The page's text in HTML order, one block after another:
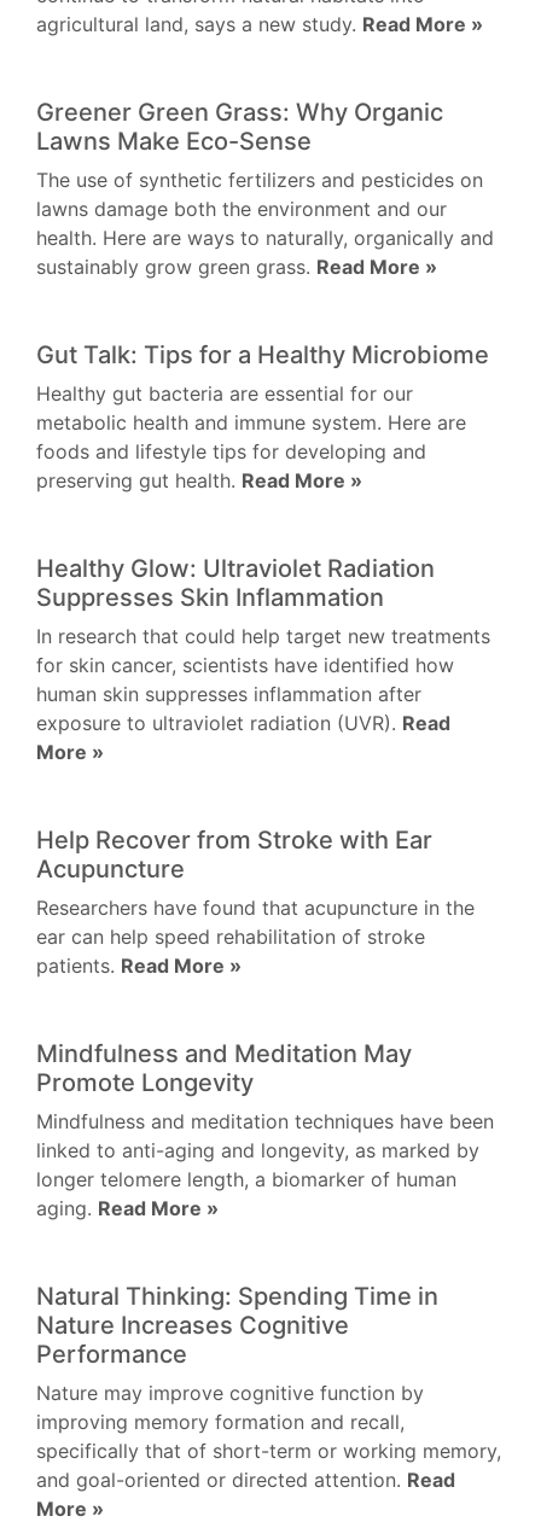
agricultural land, says a new study. Read More »
Greener Green Grass: Why Organic
Lawns Make Eco-Sense
The use of synthetic fertilizers and pesticides on
lawns damage both the environment and our
health. Here are ways to naturally, organically and
sustainably grow green grass. Read More »
Gut Talk: Tips for a Healthy Microbiome
Healthy gut bacteria are essential for our
metabolic health and immune system. Here are
foods and lifestyle tips for developing and
preserving gut health. Read More »
Healthy Glow: Ultraviolet Radiation
Suppresses Skin Inflammation
In research that could help target new treatments
for skin cancer, scientists have identified how
human skin suppresses inflammation after
exposure to ultraviolet radiation (UVR). Read
More »
Help Recover from Stroke with Ear
Acupuncture
Researchers have found that acupuncture in the
ear can help speed rehabilitation of stroke
patients. Read More »
Mindfulness and Meditation May
Promote Longevity
Mindfulness and meditation techniques have been
linked to anti-aging and longevity, as marked by
longer telomere length, a biomarker of human
aging. Read More »
Natural Thinking: Spending Time in
Nature Increases Cognitive
Performance
Nature may improve cognitive function by
improving memory formation and recall,
specifically that of short-term or working memory,
and goal-oriented or directed attention. Read
More »